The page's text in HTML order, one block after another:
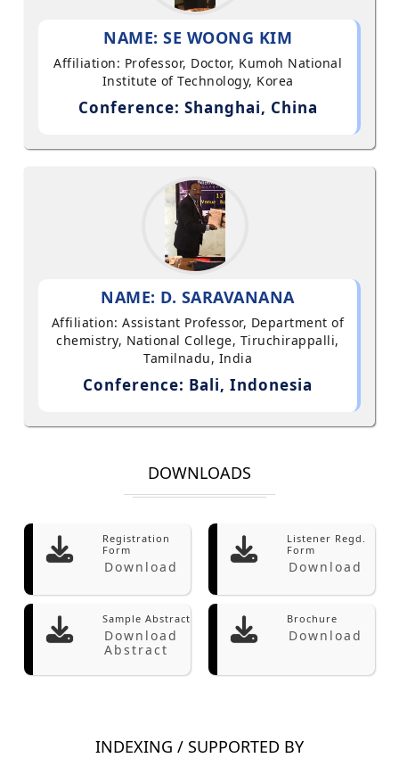
NAME: SE WOONG KIM
Affiliation: Professor, Doctor, Kumoh National
Institute of Technology, Korea
Conference: Shanghai, China
NAME: D. SARAVANANA
Affiliation: Assistant Professor, Department of
chemistry, National College, Tiruchirappalli,
Tamilnadu, India
Conference: Bali, Indonesia
DOWNLOADS
Registration
Form
Download
Listener Regd.
Form
Download
Sample Abstract
Download
Abstract
Brochure
Download
INDEXING / SUPPORTED BY